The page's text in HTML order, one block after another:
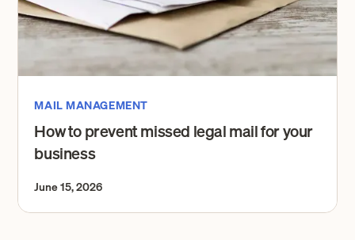
MAIL MANAGEMENT
How to prevent missed legal mail for your
business
June 15, 2026